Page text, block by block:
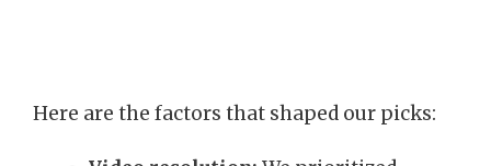
Here are the factors that shaped our picks: